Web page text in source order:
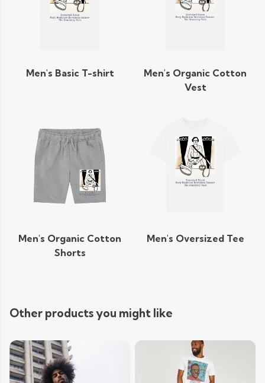
Men's Basic T-shirt
Men's Organic Cotton
Vest
Men's Organic Cotton
Shorts
Men's Oversized Tee
Other products you might like